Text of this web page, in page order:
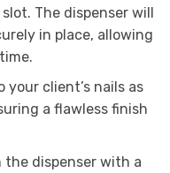
The dispenser will
in place, allowing
your client’s nails as
a flawless finish
the dispenser with a